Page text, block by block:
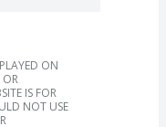
ON
OR
IS FOR
NOT USE